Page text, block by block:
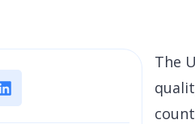
The